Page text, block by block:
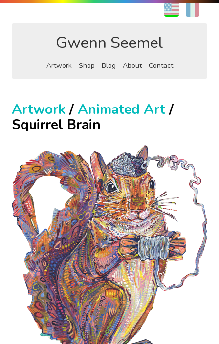
EN
Gwenn Seemel
Artwork Shop Blog About Contact
Artwork/ Animated Art/
Squirrel Brain